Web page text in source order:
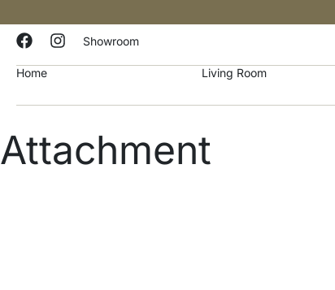
Showroom
Home Living Room
Attachment